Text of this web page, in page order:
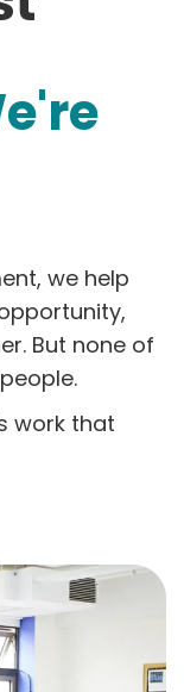
we help
But none of
work that